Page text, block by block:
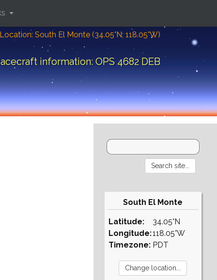
Location: South El Monte (34.05°N; 118.05°W)
information: OPS 4682 DEB
South El Monte
Latitude:
Longitude:
Timezone:
34.05°N
118.05°W
PDT